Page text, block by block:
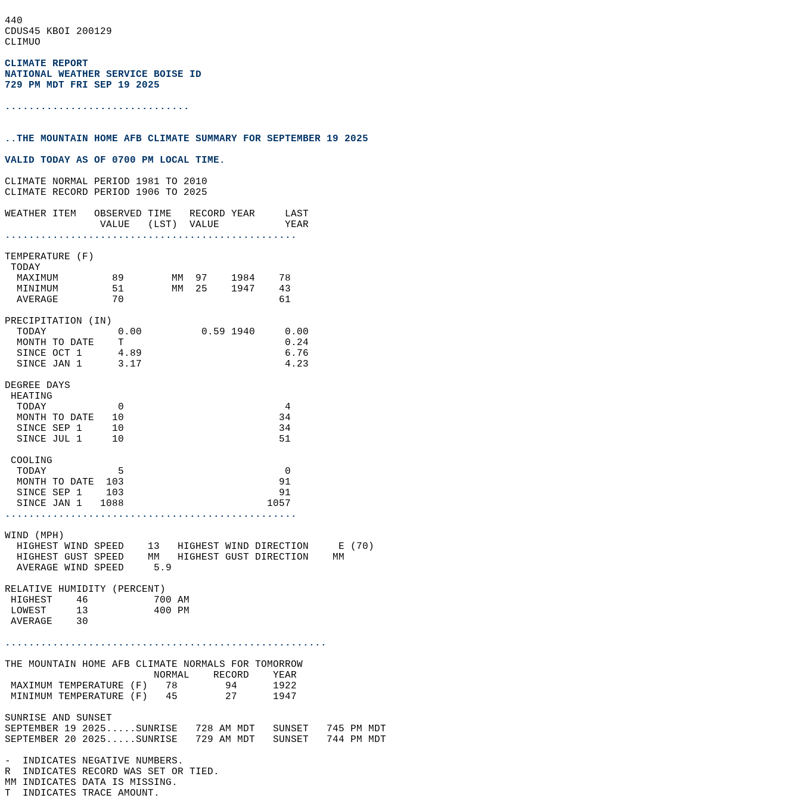
440
CDUS45 KBOI 200129
CLIMUO
CLIMATE REPORT
NATIONAL WEATHER SERVICE BOISE ID
729 PM MDT FRI SEP 19 2025
...............................
..THE MOUNTAIN HOME AFB CLIMATE SUMMARY FOR SEPTEMBER 19 2025
VALID TODAY AS OF 0700 PM LOCAL TIME.
CLIMATE NORMAL PERIOD 1981 TO 2010
CLIMATE RECORD PERIOD 1906 TO 2025
WEATHER ITEM   OBSERVED TIME   RECORD YEAR     LAST
                VALUE   (LST)  VALUE           YEAR
.................................................
TEMPERATURE (F)
TODAY
  MAXIMUM         89        MM  97    1984    78
  MINIMUM         51        MM  25    1947    43
  AVERAGE         70                          61
PRECIPITATION (IN)
  TODAY            0.00          0.59 1940     0.00
  MONTH TO DATE    T                           0.24
  SINCE OCT 1      4.89                        6.76
  SINCE JAN 1      3.17                        4.23
DEGREE DAYS
HEATING
  TODAY            0                           4
  MONTH TO DATE   10                          34
  SINCE SEP 1     10                          34
  SINCE JUL 1     10                          51
COOLING
  TODAY            5                           0
  MONTH TO DATE  103                          91
  SINCE SEP 1    103                          91
  SINCE JAN 1   1088                        1057
.................................................
WIND (MPH)
  HIGHEST WIND SPEED    13   HIGHEST WIND DIRECTION     E (70)
  HIGHEST GUST SPEED    MM   HIGHEST GUST DIRECTION    MM
  AVERAGE WIND SPEED     5.9
RELATIVE HUMIDITY (PERCENT)
HIGHEST    46           700 AM
LOWEST     13           400 PM
AVERAGE    30
......................................................
THE MOUNTAIN HOME AFB CLIMATE NORMALS FOR TOMORROW
                         NORMAL    RECORD    YEAR
MAXIMUM TEMPERATURE (F)   78        94      1922
MINIMUM TEMPERATURE (F)   45        27      1947
SUNRISE AND SUNSET
SEPTEMBER 19 2025.....SUNRISE   728 AM MDT   SUNSET   745 PM MDT
SEPTEMBER 20 2025.....SUNRISE   729 AM MDT   SUNSET   744 PM MDT
-  INDICATES NEGATIVE NUMBERS.
R  INDICATES RECORD WAS SET OR TIED.
MM INDICATES DATA IS MISSING.
T  INDICATES TRACE AMOUNT.